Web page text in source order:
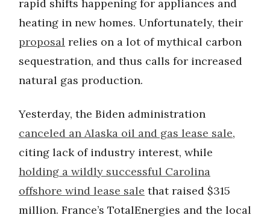
rapid shifts happening for appliances and
heating in new homes. Unfortunately, their
proposal relies on a lot of mythical carbon
sequestration, and thus calls for increased
natural gas production.
Yesterday, the Biden administration
canceled an Alaska oil and gas lease sale,
citing lack of industry interest, while
holding a wildly successful Carolina
offshore wind lease sale that raised $315
million. France’s TotalEnergies and the local